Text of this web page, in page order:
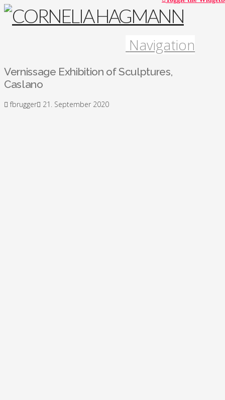
Navigation
Vernissage Exhibition of Sculptures,
Caslano
fbrugger 21. September 2020